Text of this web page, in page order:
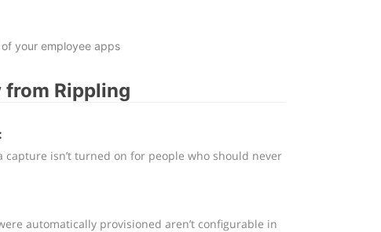
your employee apps
Rippling
isn’t turned on for people who should never
automatically provisioned aren’t configurable in